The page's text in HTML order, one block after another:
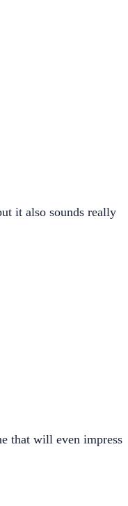
it also sounds really
that will even impress